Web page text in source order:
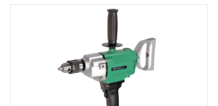
AL-WAKRAH
INDUSTRIAL AREA, DOHA